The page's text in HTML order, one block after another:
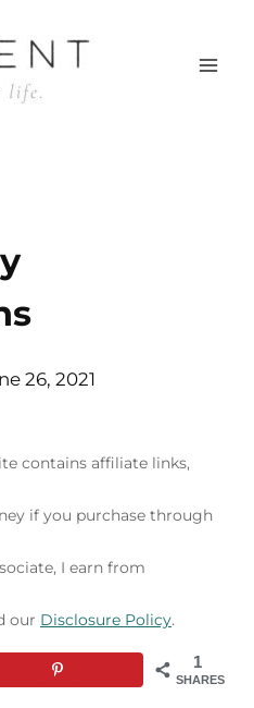
26, 2021
contains affiliate links,
if you purchase through
I earn from
our Disclosure Policy.
1
SHARES